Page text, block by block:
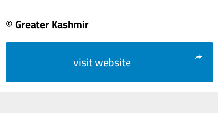
© Greater Kashmir
visit website